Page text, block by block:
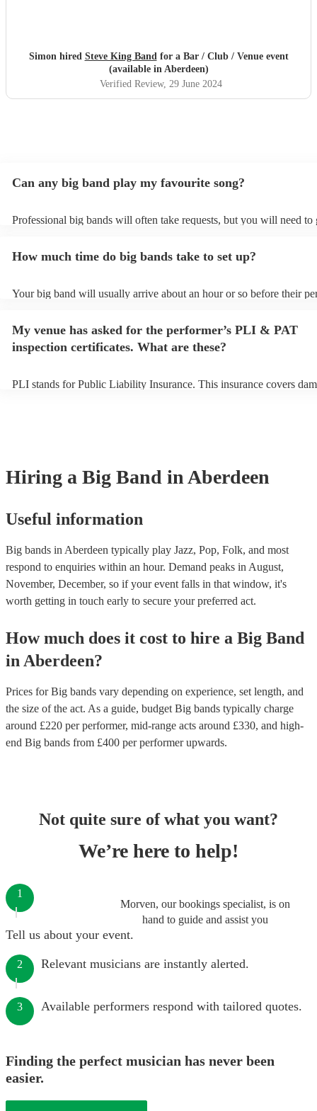
Simon hired Steve King Bandfor a Bar / Club / Venue event
(available in Aberdeen)
Verified Review, 29 June 2024
Can any big band play my favourite song?
Professional big bands will often take requests, but you will need to
view the big band's song list on their Encore profile.
How much time do big bands take to set up?
Your big band will usually arrive about an hour or so before their
My venue has asked for the performer’s PLI & PAT
inspection certificates. What are these?
PLI stands for Public Liability Insurance. This insurance covers
Hiring a Big Band in Aberdeen
Useful information
Big bands in Aberdeen typically play Jazz, Pop, Folk, and most
respond to enquiries within an hour. Demand peaks in August,
November, December, so if your event falls in that window, it's
worth getting in touch early to secure your preferred act.
How much does it cost to hire a Big Band
in Aberdeen?
Prices forBig bands vary depending on experience, set length, and
the size of the act. As a guide, budget Big bands typically charge
around £220 per performer, mid-range acts around £330, and high-
end Big bands from £400 per performerupwards.
Not quite sure of what you want?
We’re here to help!
Morven, our bookings specialist, is on
hand to guide and assist you
1
Tell us about your event.
2 Relevant musicians are instantly alerted.
3 Available performers respond with tailored quotes.
Finding the perfect musician has never been
easier.